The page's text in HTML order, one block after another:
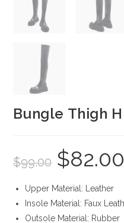
Bungle Thigh
$99.00
Original
price
was:
$82.00
Upper Material: Leather
Insole Material: Faux
Outsole Material: Rubber